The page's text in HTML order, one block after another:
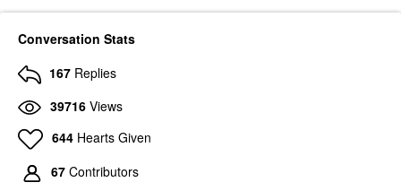
Conversation Stats
167 Replies
39716 Views
644 Hearts Given
67 Contributors